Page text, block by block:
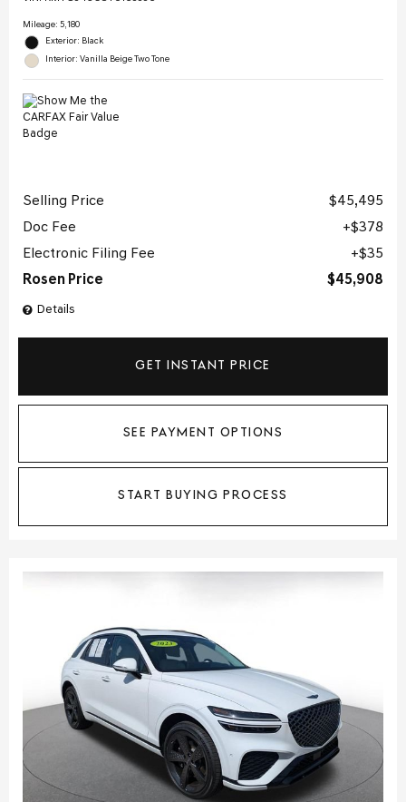
Mileage: 5,180
Exterior: Black
Interior: Vanilla Beige Two Tone
Details
Selling Price
$45,495
Doc Fee
$378
Electronic Filing Fee
$35
Rosen Price
$45,908
GET INSTANT PRICE
SEE PAYMENT OPTIONS
START BUYING PROCESS